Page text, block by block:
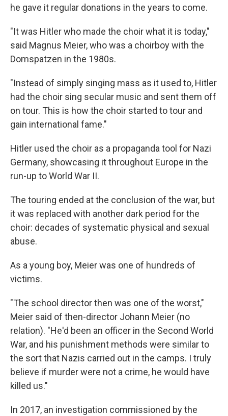
he gave it regular donations in the years to come.
"It was Hitler who made the choir what it is today,"
said Magnus Meier, who was a choirboy with the
Domspatzen in the 1980s.
"Instead of simply singing mass as it used to, Hitler
had the choir sing secular music and sent them off
on tour. This is how the choir started to tour and
gain international fame."
Hitler used the choir as a propaganda tool for Nazi
Germany, showcasing it throughout Europe in the
run-up to World War II.
The touring ended at the conclusion of the war, but
it was replaced with another dark period for the
choir: decades of systematic physical and sexual
abuse.
As a young boy, Meier was one of hundreds of
victims.
"The school director then was one of the worst,"
Meier said of then-director Johann Meier (no
relation). "He'd been an officer in the Second World
War, and his punishment methods were similar to
the sort that Nazis carried out in the camps. I truly
believe if murder were not a crime, he would have
killed us."
In 2017, an investigation commissioned by the